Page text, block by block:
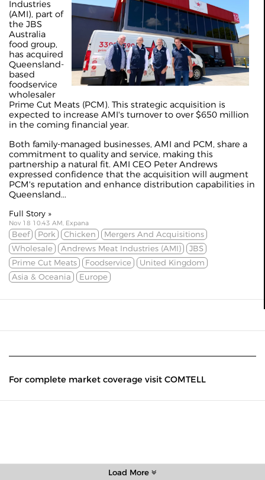
Industries
(AMI), part of
the JBS
Australia
food group,
has acquired
Queensland-
based
foodservice
wholesaler
Prime Cut Meats (PCM). This strategic acquisition is
expected to increase AMI's turnover to over $650 million
in the coming financial year.
Both family-managed businesses, AMI and PCM, share a
commitment to quality and service, making this
partnership a natural fit. AMI CEO Peter Andrews
expressed confidence that the acquisition will augment
PCM's reputation and enhance distribution capabilities in
Queensland...
Full Story »
Nov 18 10:43 AM, Expana
Beef Pork Chicken
Mergers And Acquisitions
Wholesale
Andrews Meat Industries (AMI)
JBS
Prime Cut Meats
Foodservice
United Kingdom
Asia & Oceania
Europe
For complete market coverage visit COMTELL
Load More